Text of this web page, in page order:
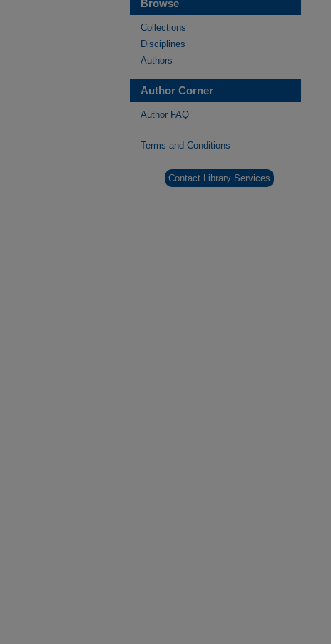
Browse
Collections
Disciplines
Authors
Author Corner
Author FAQ
Terms and Conditions
Contact Library Services